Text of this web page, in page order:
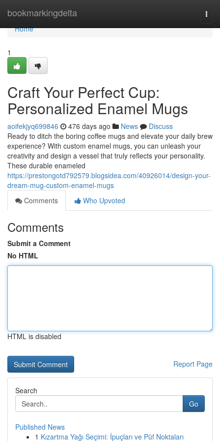
bookmarkingdelta
Home
Home
1
Craft Your Perfect Cup:
Personalized Enamel Mugs
aoifekjyq699846 476 days ago News
Discuss
Ready to ditch the boring coffee mugs and elevate your daily brew
experience? With custom enamel mugs, you can unleash your
creativity and design a vessel that truly reflects your personality.
These durable enameled
https://prestongotd792579.blogsidea.com/40926014/design-your-
dream-mug-custom-enamel-mugs
Comments
Who Upvoted
Comments
Submit a Comment
No HTML
HTML is disabled
Report Page
Search
Go
Published News
1 Kızartma Yağı Seçimi: İpuçları ve Püf Noktaları